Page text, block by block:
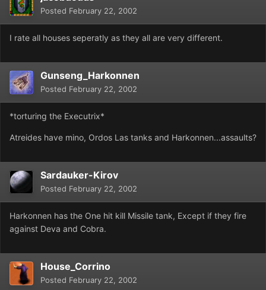
Posted February 22, 2002
I rate all houses seperatly as they all are very different.
Gunseng_Harkonnen
Posted February 22, 2002
*torturing the Executrix*
Atreides have mino, Ordos Las tanks and Harkonnen...assaults?
Sardauker-Kirov
Posted February 22, 2002
Harkonnen has the One hit kill Missile tank, Except if they fire
against Deva and Cobra.
House_Corrino
Posted February 22, 2002